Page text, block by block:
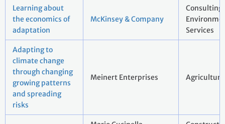
Learning about
the economics of
adaptation
McKinsey & Company
Consulting
Services
Adapting to
climate change
through changing
growing patterns
and spreading
risks
Meinert Enterprises Agriculture